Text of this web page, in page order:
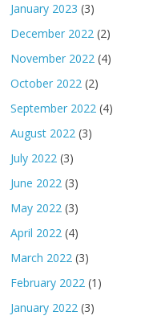
January 2023 (3)
December 2022 (2)
November 2022 (4)
October 2022 (2)
September 2022 (4)
August 2022 (3)
July 2022 (3)
June 2022 (3)
May 2022 (3)
April 2022 (4)
March 2022 (3)
February 2022 (1)
January 2022 (3)